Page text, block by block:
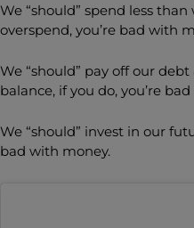
We “should” spend less
overspend, you’re bad with
We “should” pay off our
balance, if you do, you’re
We “should” invest in our
bad with money.